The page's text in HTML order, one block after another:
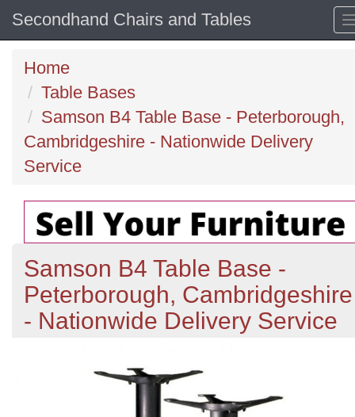
Secondhand Chairs and Tables
Home
Table Bases
Samson B4 Table Base - Peterborough,
Cambridgeshire - Nationwide Delivery
Service
Samson B4 Table Base -
Peterborough, Cambridgeshire
- Nationwide Delivery Service